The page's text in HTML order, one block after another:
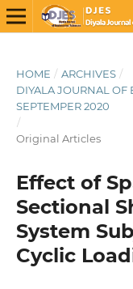
HOME / ARCHIVES /
DIYALA JOURNAL OF
SEPTEMPER 2020
/
Original Articles
Effect of
Sectional
System
Cyclic